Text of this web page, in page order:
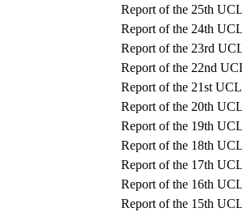
Report of the 25th
Report of the 24th
Report of the 23rd
Report of the 22nd
Report of the 21st
Report of the 20th
Report of the 19th
Report of the 18th
Report of the 17th
Report of the 16th
Report of the 15th